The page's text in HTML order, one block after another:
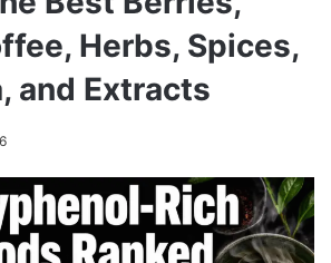
Herbs, Spices,
and Extracts